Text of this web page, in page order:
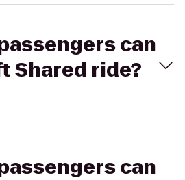
can
Shared ride?
can